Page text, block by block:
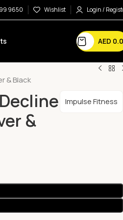
9650 Wishlist Login /
AED
& Black
&
Impulse Fitness